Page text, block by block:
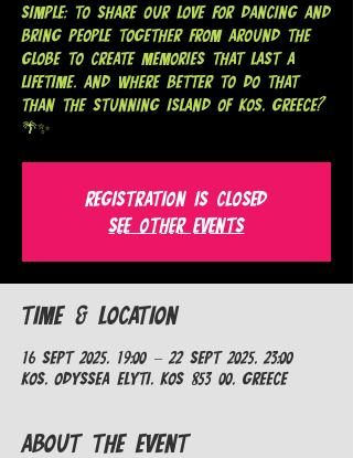
simple: to share our love for dancing and
bring people together from around the
globe to create memories that last a
lifetime. And where better to do that
than the stunning island of Kos, Greece?
🌴✨
Registration is closed
See other events
Time & Location
16 Sept 2025, 19:00 – 22 Sept 2025, 23:00
Kos, Odyssea Elyti, Kos 853 00, Greece
About the Event